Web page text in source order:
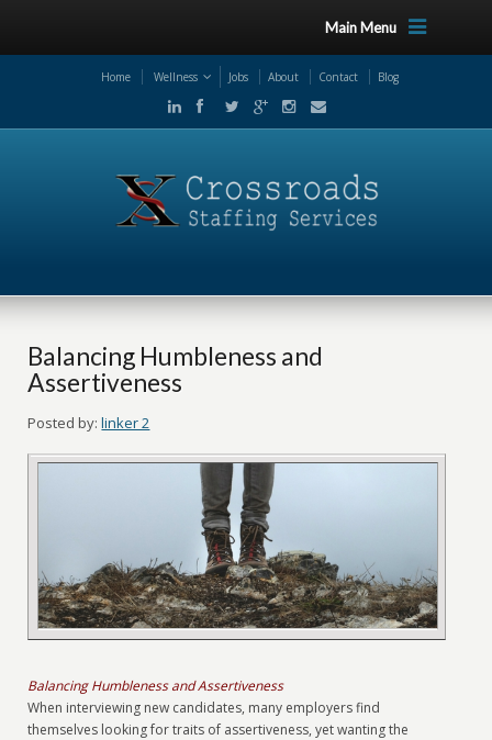
Main Menu
Home Wellness Jobs About Contact Blog
Balancing Humbleness and
Assertiveness
Posted by: linker 2
Balancing Humbleness and Assertiveness
When interviewing new candidates, many employers find
themselves looking for traits of assertiveness, yet wanting the